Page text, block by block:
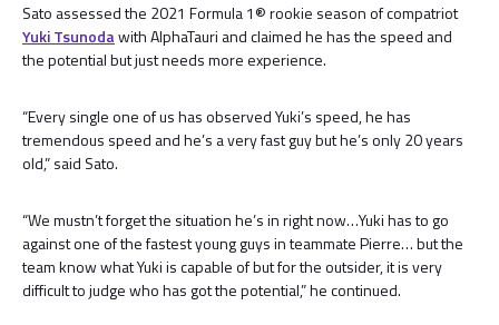
Sato assessed the 2021 Formula 1® rookie season of compatriot
Yuki Tsunodawith AlphaTauri and claimed he has the speed and
the potential but just needs more experience.
“Every single one of us has observed Yuki’s speed, he has
tremendous speed and he’s a very fast guy but he’s only 20 years
old,” said Sato.
“We mustn’t forget the situation he’s in right now…Yuki has to go
against one of the fastest young guys in teammate Pierre… but the
team know what Yuki is capable of but for the outsider, it is very
difficult to judge who has got the potential,” he continued.